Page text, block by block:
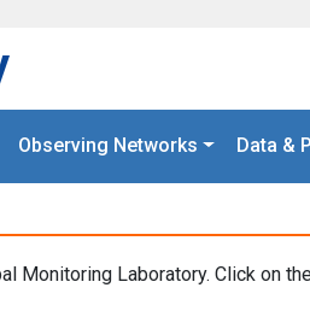
Observing Networks Data &
Monitoring Laboratory. Click on